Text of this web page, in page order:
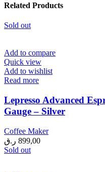
Related Products
Sold out
Add to compare
Quick view
Add to wishlist
Read more
Lepresso Advanced
Gauge – Silver
Coffee Maker
899,00 ر.ق
Sold out